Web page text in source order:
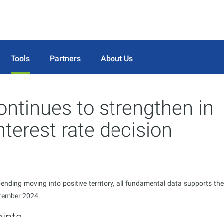
Tools Partners About Us
to strengthen in
rate decision
moving into positive territory, all fundamental data supports the
2024.